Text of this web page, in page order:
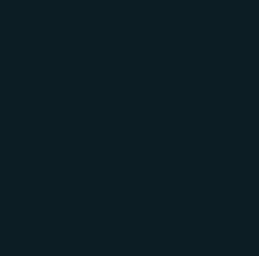
The Problem
When a Shopify store scales quickly,
situation we walked into — a store with
newly added items that hadn't been
the board. For customers browsing the
The issue wasn't just cosmetic. Missing
pricing created real friction — both for
complete absence of competitive
client was essentially operating without
How We